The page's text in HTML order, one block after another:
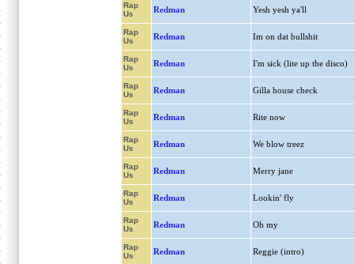
Rap
Us
Redman Yesh yesh ya'll
Rap
Us
Redman Im on dat bullshit
Rap
Us
Redman I'm sick (lite up the disco)
Rap
Us
Redman Gilla house check
Rap
Us
Redman Rite now
Rap
Us
Redman We blow treez
Rap
Us
Redman Merry jane
Rap
Us
Redman Lookin' fly
Rap
Us
Redman Oh my
Rap
Us
Redman Reggie (intro)